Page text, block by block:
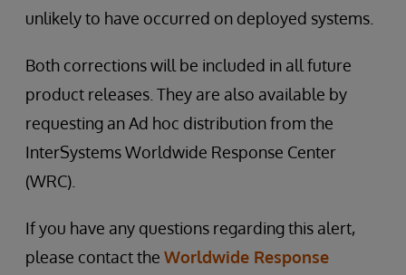
unlikely to have occurred on deployed systems.
Both corrections will be included in all future
product releases. They are also available by
requesting an Ad hoc distribution from the
InterSystems Worldwide Response Center
(WRC).
If you have any questions regarding this alert,
please contact the Worldwide Response